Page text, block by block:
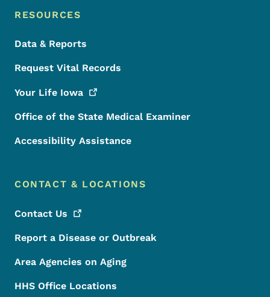
RESOURCES
Data & Reports
Request Vital Records
Your Life Iowa
Office of the State Medical Examiner
Accessibility Assistance
CONTACT & LOCATIONS
Contact Us
Report a Disease or Outbreak
Area Agencies on Aging
HHS Office Locations